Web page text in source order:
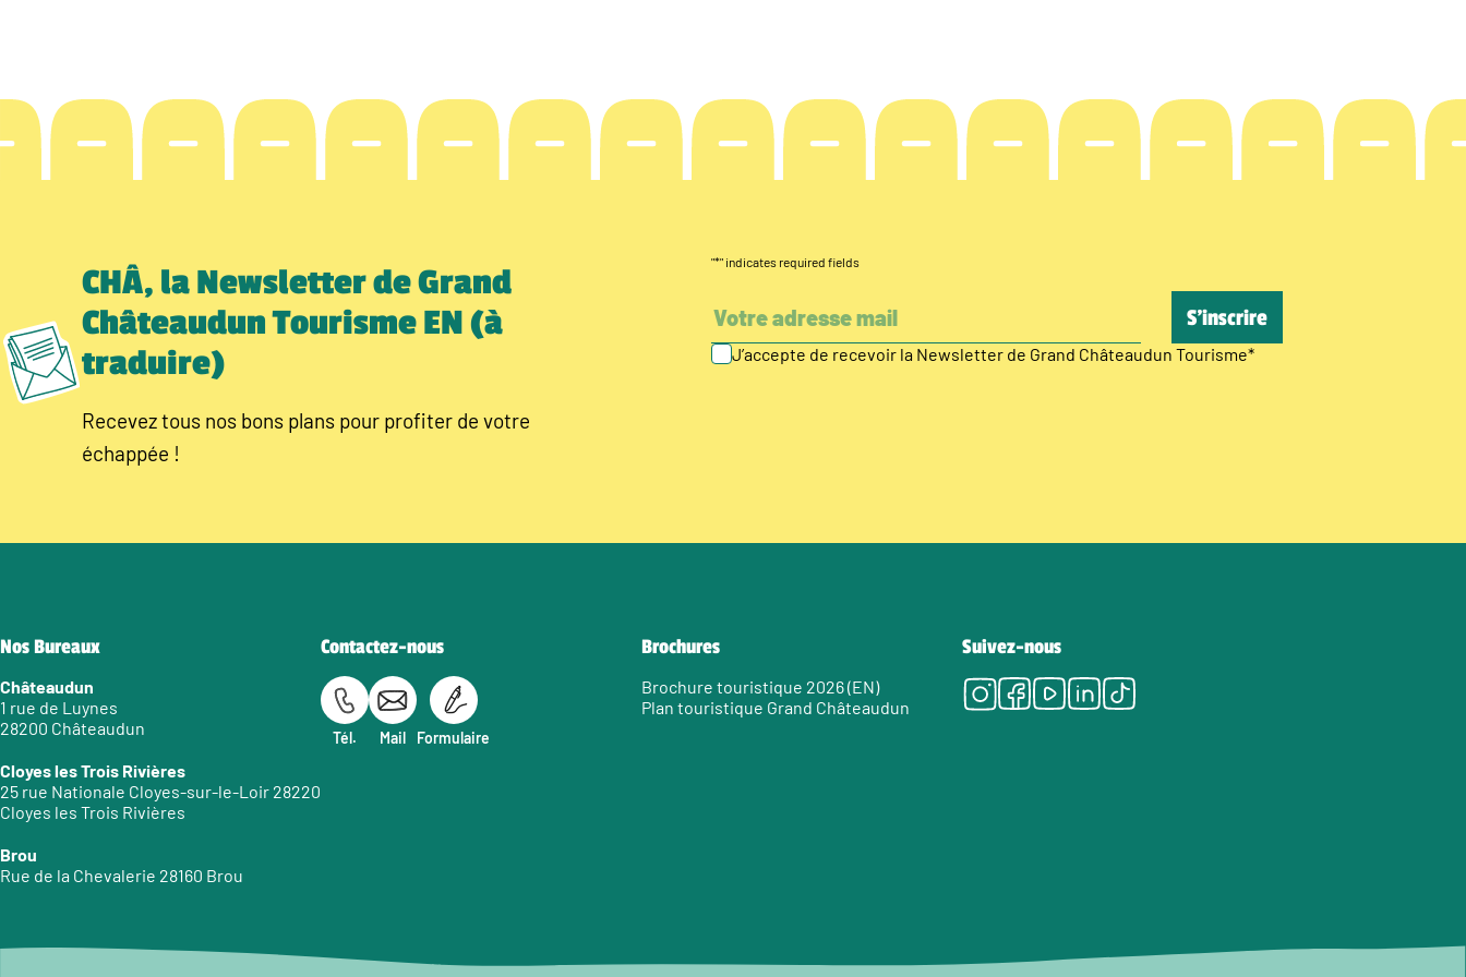
CHÂ, la Newsletter de Grand
Châteaudun Tourisme EN (à
traduire)
Recevez tous nos bons plans pour profiter de votre
échappée !
"*" indicates required fields
J’accepte de recevoir la Newsletter de Grand Châteaudun Tourisme*
Nos Bureaux
Châteaudun
1 rue de Luynes
28200 Châteaudun
Cloyes les Trois Rivières
25 rue Nationale Cloyes-sur-le-Loir 28220
Cloyes les Trois Rivières
Brou
Rue de la Chevalerie 28160 Brou
Contactez-nous
Tél. Mail Formulaire
Brochures
Brochure touristique 2026 (EN)
Plan touristique Grand Châteaudun
Suivez-nous
Instagram
Facebook
Youtube
LinkedIn
Tiktok